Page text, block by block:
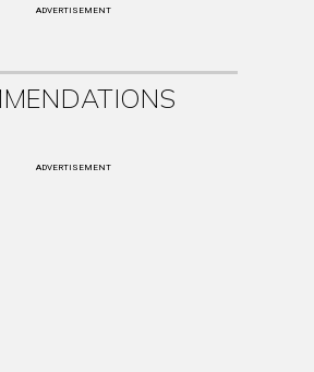
ADVERTISEMENT
ADVERTISEMENT